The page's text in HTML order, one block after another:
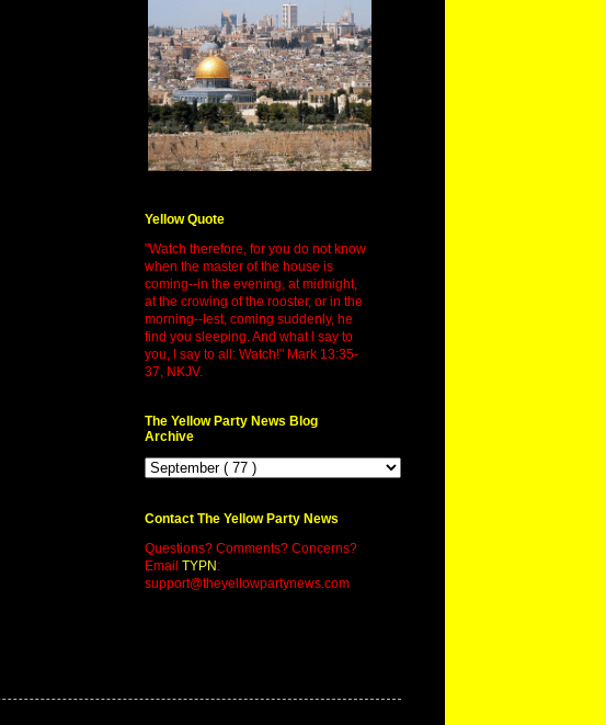
Yellow Quote
"Watch therefore, for you do not know
when the master of the house is
coming--in the evening, at midnight,
at the crowing of the rooster, or in the
morning--lest, coming suddenly, he
find you sleeping. And what I say to
you, I say to all: Watch!" Mark 13:35-
37, NKJV.
The Yellow Party News Blog
Archive
Contact The Yellow Party News
Questions? Comments? Concerns?
Email TYPN :
support@theyellowpartynews.com